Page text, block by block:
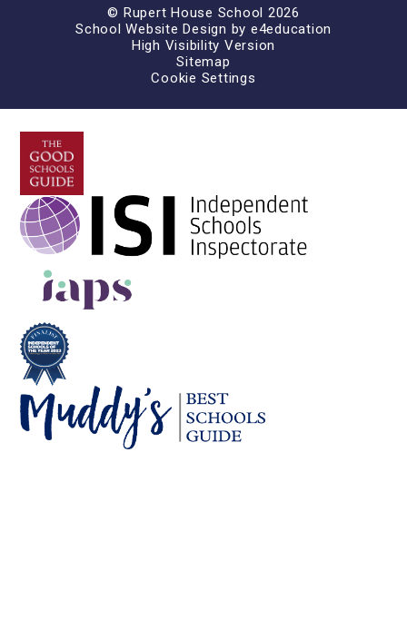
© Rupert House School 2026
School Website Design by e4education
High Visibility Version
Sitemap
Cookie Settings